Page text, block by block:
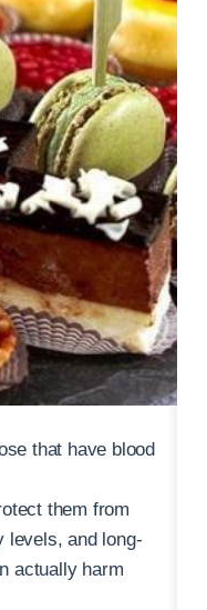
that have blood
them from
levels, and long-
actually harm